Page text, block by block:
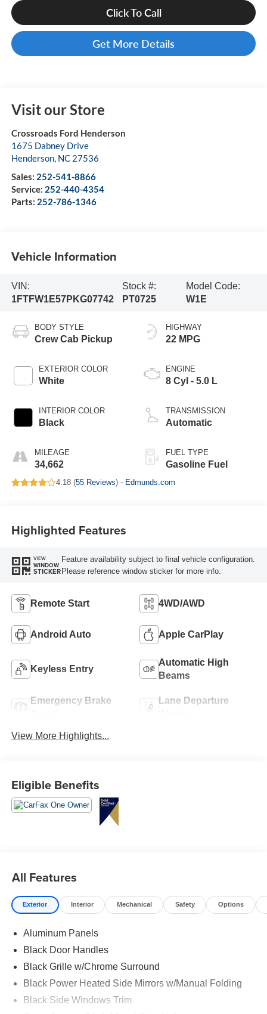
Click To Call
Get More Details
Visit our Store
Crossroads Ford Henderson
1675 Dabney Drive
Henderson, NC 27536
Sales: 252-541-8866
Service: 252-440-4354
Parts: 252-786-1346
Vehicle Information
VIN:
1FTFW1E57PKG07742
Stock #:
PT0725
Model Code:
W1E
BODY STYLE
Crew Cab Pickup
EXTERIOR COLOR
White
INTERIOR COLOR
Black
MILEAGE
34,662
HIGHWAY
22 MPG
ENGINE
8 Cyl - 5.0 L
TRANSMISSION
Automatic
FUEL TYPE
Gasoline Fuel
4.18 (55 Reviews) - Edmunds.com
Highlighted Features
VIEW
WINDOW
STICKER
Feature availability subject to final vehicle configuration.
Please reference window sticker for more info.
Remote Start 4WD/AWD
Android Auto Apple CarPlay
Keyless Entry
Automatic High
Beams
Emergency Brake
Lane Departure
View More Highlights...
Eligible Benefits
All Features
Exterior Interior Mechanical Safety Options
Aluminum Panels
Black Door Handles
Black Grille w/Chrome Surround
Black Power Heated Side Mirrors w/Manual Folding
Black Side Windows Trim